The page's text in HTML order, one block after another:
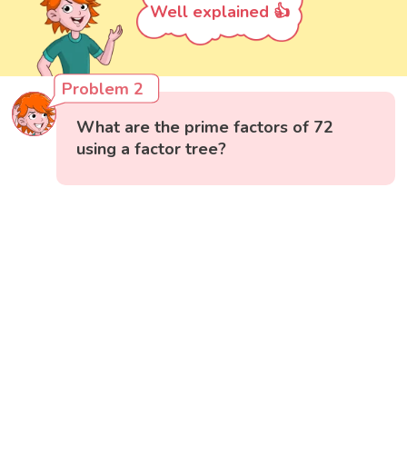
Well explained 👍
Problem 2
What are the prime factors of 72
using a factor tree?